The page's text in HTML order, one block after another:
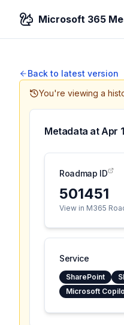
Microsoft 365
Back to latest version
You're viewing a
Metadata atApr
Roadmap ID
501451
View in M365
Service
SharePoint
Microsoft